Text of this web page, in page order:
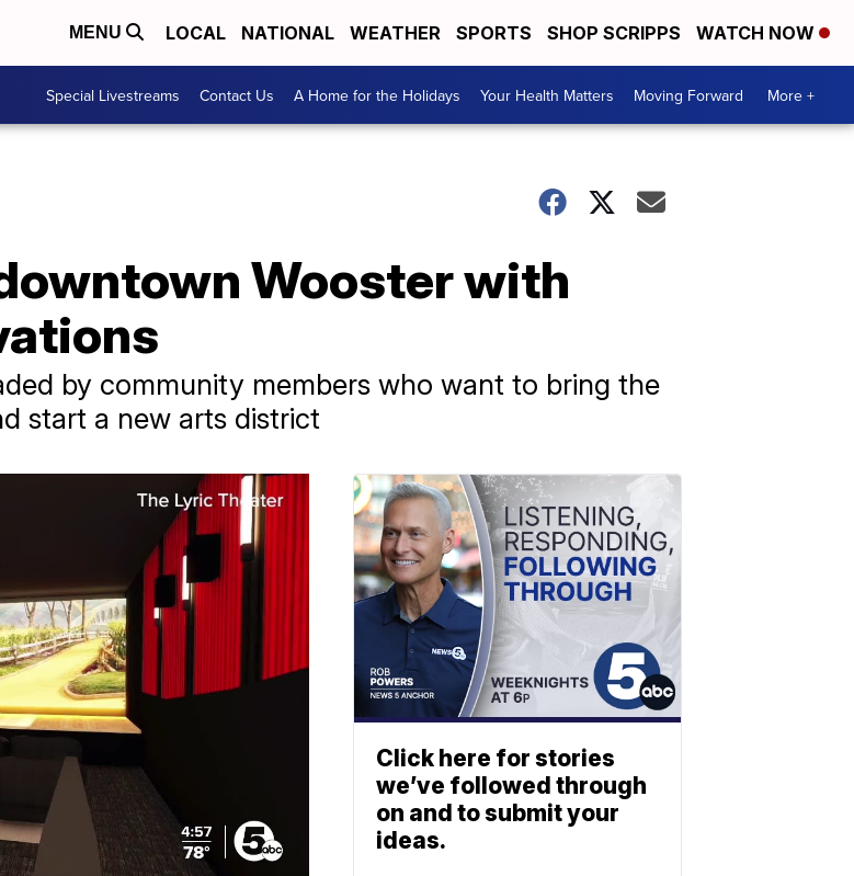
MENU LOCAL NATIONAL WEATHER SPORTS SHOP SCRIPPS WATCH NOW
Special Livestreams Contact Us A Home for the Holidays Your Health Matters Moving Forward More +
Wooster with
by community members who want to bring the
start a new arts district
Click here for stories
we’ve followed through
on and to submit your
ideas.